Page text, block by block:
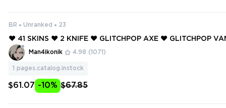
BR Unranked 23
❤️ 41 SKINS ❤️ 2 KNIFE ❤️ GLITCHPOP AXE ❤️ GLITCHPOP
TCHPOP PHANTOM ❤️ GLITCHPOP OPERATOR ❤️
SPECTRUM GUARDIAN ❤️
Man4ikonik 4.98 (1071)
1 pages.catalog.instock
$61.07 -10% $67.85